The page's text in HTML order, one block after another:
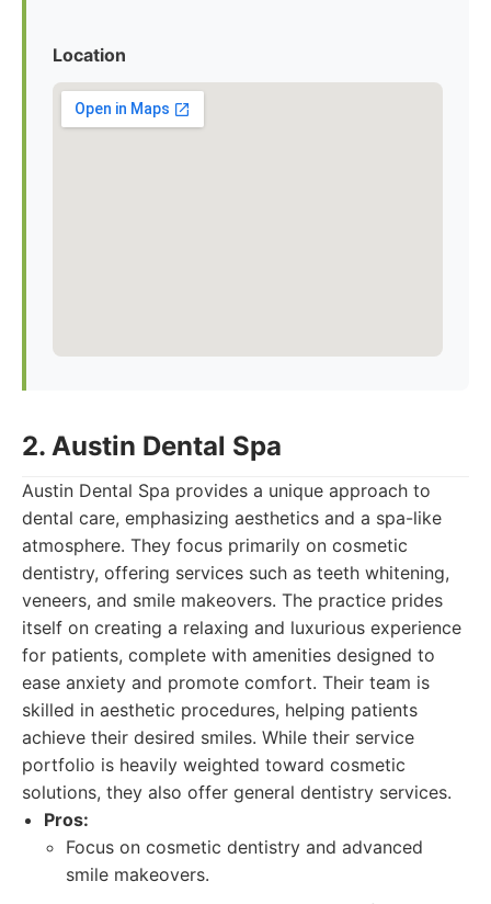
Location
2. Austin Dental Spa
Austin Dental Spa provides a unique approach to
dental care, emphasizing aesthetics and a spa-like
atmosphere. They focus primarily on cosmetic
dentistry, offering services such as teeth whitening,
veneers, and smile makeovers. The practice prides
itself on creating a relaxing and luxurious experience
for patients, complete with amenities designed to
ease anxiety and promote comfort. Their team is
skilled in aesthetic procedures, helping patients
achieve their desired smiles. While their service
portfolio is heavily weighted toward cosmetic
solutions, they also offer general dentistry services.
Pros:
Focus on cosmetic dentistry and advanced
smile makeovers.